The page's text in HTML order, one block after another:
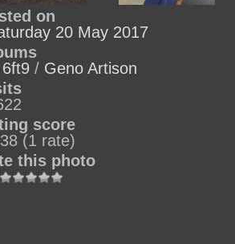
on
20 May 2017
6ft9 / Geno Artison
score
(1 rate)
this photo